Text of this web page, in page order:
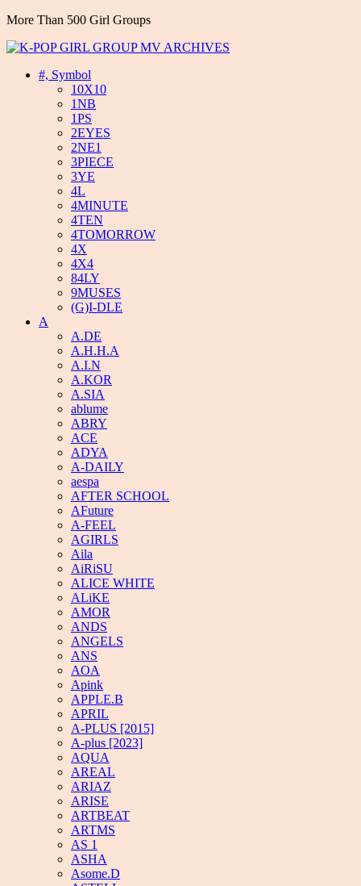
More Than 500 Girl Groups
#, Symbol
10X10
1NB
1PS
2EYES
2NE1
3PIECE
3YE
4L
4MINUTE
4TEN
4TOMORROW
4X
4X4
84LY
9MUSES
(G)I-DLE
A
A.DE
A.H.H.A
A.I.N
A.KOR
A.SIA
ablume
ABRY
ACE
ADYA
A-DAILY
aespa
AFTER SCHOOL
AFuture
A-FEEL
AGIRLS
Aila
AiRiSU
ALICE WHITE
ALiKE
AMOR
ANDS
ANGELS
ANS
AOA
Apink
APPLE.B
APRIL
A-PLUS [2015]
A-plus [2023]
AQUA
AREAL
ARIAZ
ARISE
ARTBEAT
ARTMS
AS 1
ASHA
Asome.D